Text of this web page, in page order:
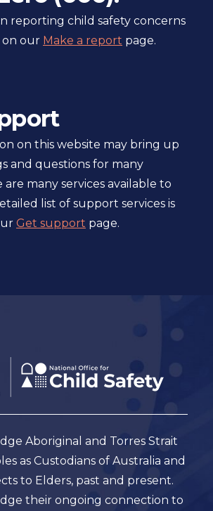
reporting child safety concerns
our Make a report page.
on this website may bring up
and questions for many
are many services available to
list of support services is
Get support page.
Aboriginal and Torres Strait
as Custodians of Australia and
to Elders, past and present.
their ongoing connection to